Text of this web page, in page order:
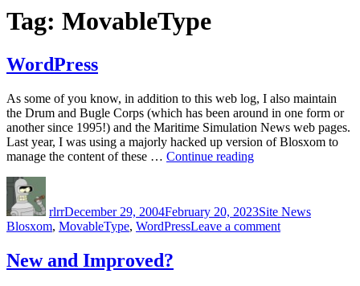
Tag: MovableType
WordPress
As some of you know, in addition to this web log, I also maintain
the Drum and Bugle Corps (which has been around in one form or
another since 1995!) and the Maritime Simulation News web pages.
Last year, I was using a majorly hacked up version of Blosxom to
manage the content of these … Continue reading“WordPress”
rlrrDecember 29, 2004February 20, 2023Site News
Blosxom, MovableType, WordPressLeave a commenton
New and Improved?